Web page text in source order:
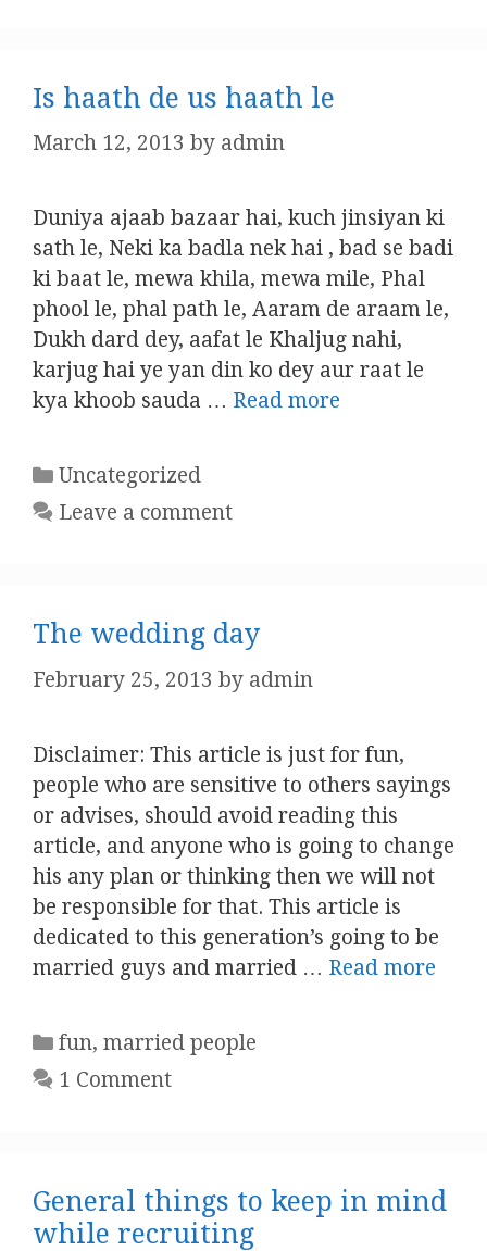
Is haath de us haath le
March 12, 2013 by admin
Duniya ajaab bazaar hai, kuch jinsiyan ki
sath le, Neki ka badla nek hai , bad se badi
ki baat le, mewa khila, mewa mile, Phal
phool le, phal path le, Aaram de araam le,
Dukh dard dey, aafat le Khaljug nahi,
karjug hai ye yan din ko dey aur raat le
kya khoob sauda … Read more
Categories
Uncategorized
Leave a comment
The wedding day
February 25, 2013 by admin
Disclaimer: This article is just for fun,
people who are sensitive to others sayings
or advises, should avoid reading this
article, and anyone who is going to change
his any plan or thinking then we will not
be responsible for that. This article is
dedicated to this generation’s going to be
married guys and married … Read more
Categories
fun,married people
1 Comment
General things to keep in mind
while recruiting